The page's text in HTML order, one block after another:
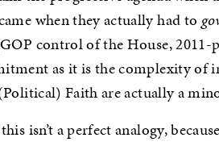
when they actually had to
control of the House, 2011-
as it is the complexity of
Faith are actually a
isn’t a perfect analogy,